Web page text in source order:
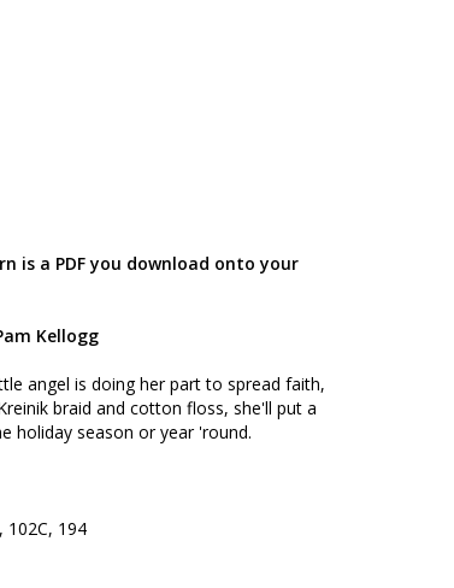
is a PDF you download onto your
Kellogg
angel is doing her part to spread faith,
braid and cotton floss, she'll put a
holiday season or year 'round.
102C, 194